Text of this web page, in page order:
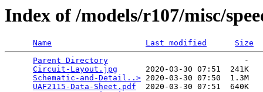
Index of /models/r107/misc/
Name Last modified
Size
Parent Directory
                             -
Circuit-Layout.jpg
      2020-03-30 07:51  241K
Schematic-and-Detail..> 2020-03-30 07:50  1.3M
UAF2115-Data-Sheet.pdf
  2020-03-30 07:51  640K